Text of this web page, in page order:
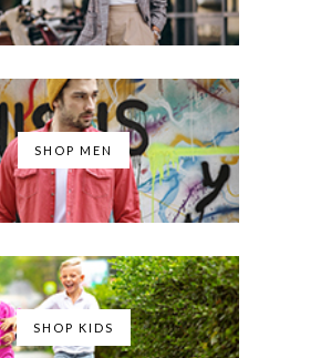
SHOP MEN
SHOP KIDS